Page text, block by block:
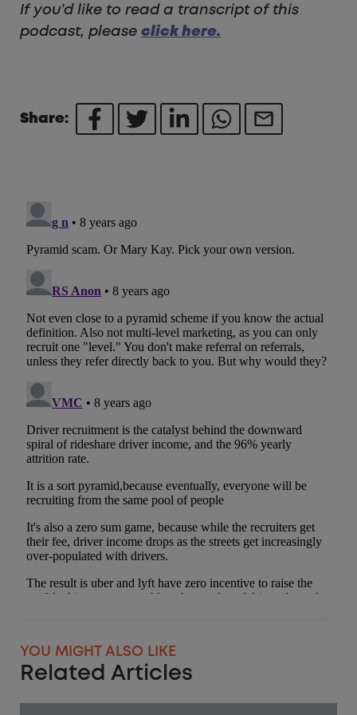
If you’d like to read a transcript of this
podcast, please click here.
Share:
YOU MIGHT ALSO LIKE
Related Articles